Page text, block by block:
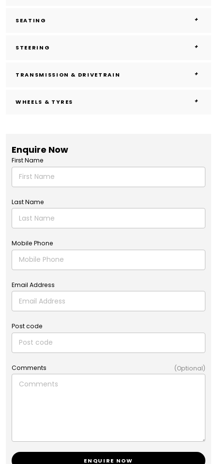
SEATING
STEERING
TRANSMISSION & DRIVETRAIN
WHEELS & TYRES
Enquire Now
First Name
Last Name
Mobile Phone
Email Address
Post code
Comments (Optional)
ENQUIRE NOW